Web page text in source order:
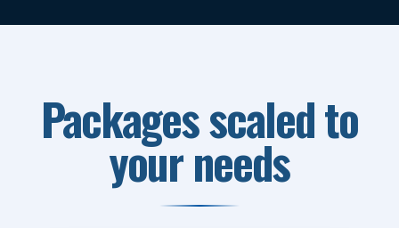
Packages scaled to
your needs